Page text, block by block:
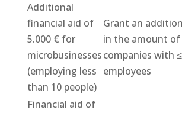
Additional
financial aid of
5.000 € for
microbusinesses
(employing less
than 10 people)
Grant an
in the amount of
companies with
employees
Financial aid of